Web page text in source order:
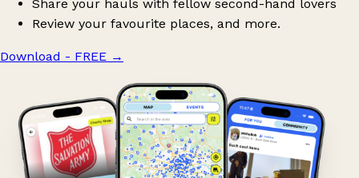
Share your hauls with fellow second-hand lovers
Review your favourite places, and more.
Download - FREE →